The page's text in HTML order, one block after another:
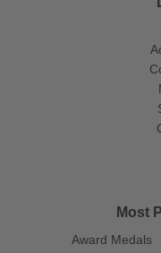
Most
Award Medals